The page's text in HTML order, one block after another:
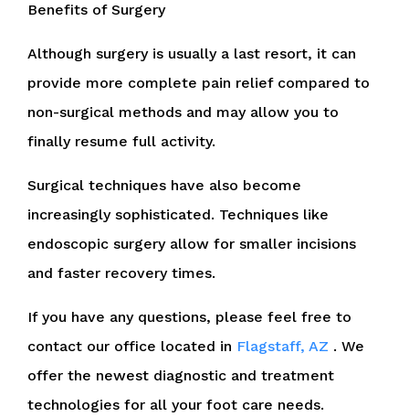
Benefits of Surgery
Although surgery is usually a last resort, it can
provide more complete pain relief compared to
non-surgical methods and may allow you to
finally resume full activity.
Surgical techniques have also become
increasingly sophisticated. Techniques like
endoscopic surgery allow for smaller incisions
and faster recovery times.
If you have any questions, please feel free to
contact our office located in Flagstaff, AZ . We
offer the newest diagnostic and treatment
technologies for all your foot care needs.